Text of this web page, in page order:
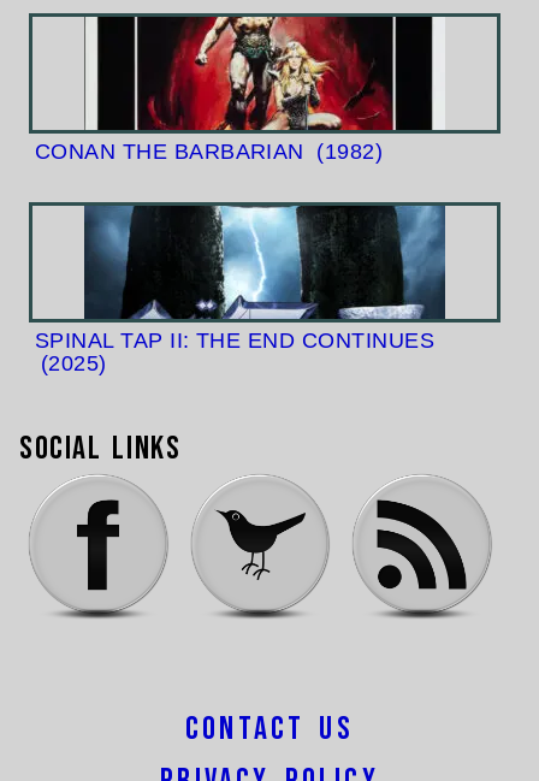
CONAN THE BARBARIAN (1982)
SPINAL TAP II: THE END CONTINUES
(2025)
Social Links
Contact Us